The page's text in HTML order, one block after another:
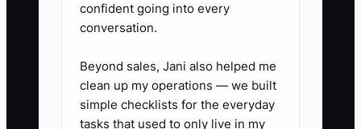
✅ Action Items
### Action Items for Creating an
Irresistible Offer
confident going into every
conversation.
Beyond sales, Jani also helped me
clean up my operations — we built
simple checklists for the everyday
tasks that used to only live in my